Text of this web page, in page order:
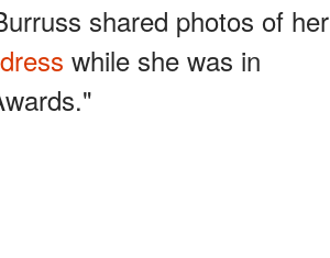
shared photos of her
while she was in